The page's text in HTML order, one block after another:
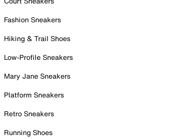
Fashion Sneakers
Hiking & Trail Shoes
Low-Profile Sneakers
Mary Jane Sneakers
Platform Sneakers
Retro Sneakers
Running Shoes